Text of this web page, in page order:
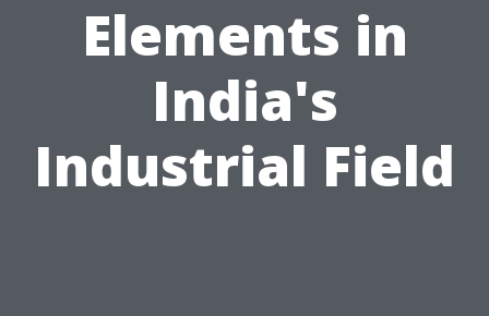
Elements in
India's
Industrial Field